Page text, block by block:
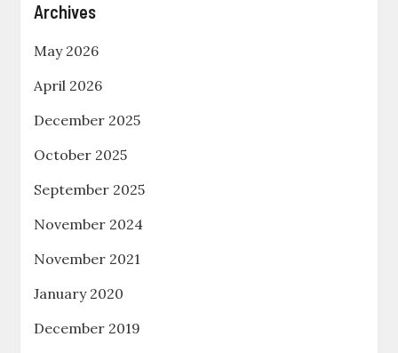
Archives
May 2026
April 2026
December 2025
October 2025
September 2025
November 2024
November 2021
January 2020
December 2019